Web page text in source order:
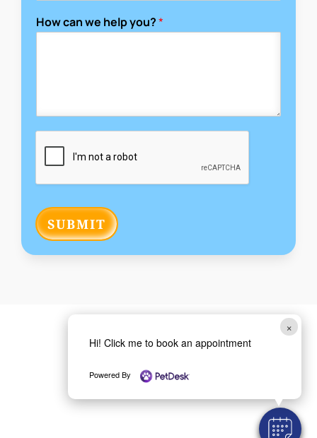
×
Hi! Click me to book an appointment
Powered By
How can we help you?*
SUBMIT